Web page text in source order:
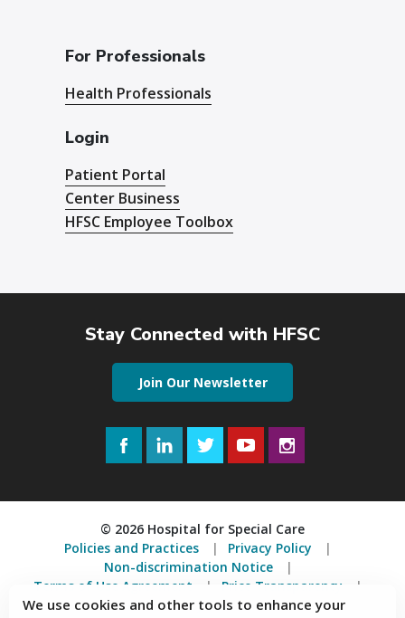
For Professionals
Health Professionals
Login
Patient Portal
Center Business
HFSC Employee Toolbox
Stay Connected with HFSC
Join Our Newsletter
FacebookLinkedInTwitterYouTube
© 2026 Hospital for Special Care
Policies and Practices
Privacy Policy
Non-discrimination Notice
Terms of Use Agreement
Price Transparency
Accessibility Statement
We use cookies and other tools to enhance your